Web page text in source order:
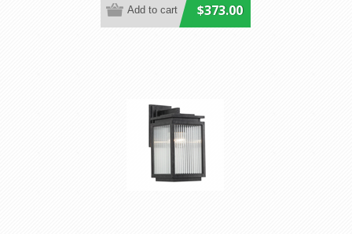
$373.00